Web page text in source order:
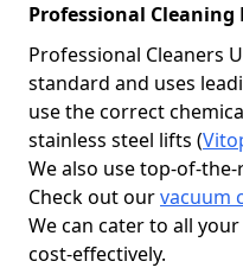
Professional Cleaning
Professional Cleaners
standard and uses
use the correct
stainless steel lifts (
We also use top-of-
Check out ourvacuum
We can cater to all
cost-effectively.